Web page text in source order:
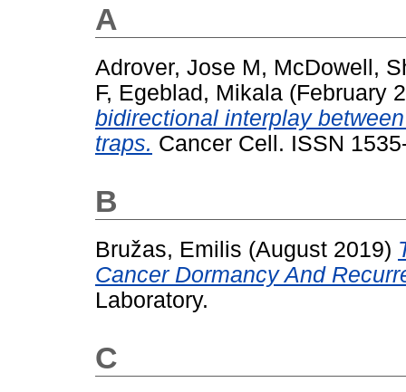
A
Adrover, Jose M, McDowell,
F, Egeblad, Mikala (February
bidirectional interplay
traps. Cancer Cell. ISSN
B
Bružas, Emilis (August 2019)
Cancer Dormancy And
Laboratory.
C